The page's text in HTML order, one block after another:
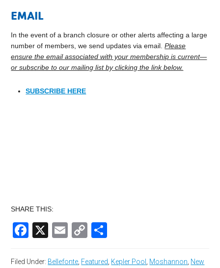
EMAIL
In the event of a branch closure or other alerts affecting a large
number of members, we send updates via email.Please
ensure the email associated with your membership is current—
or subscribe to our mailing list by clicking the link below.
SUBSCRIBE HERE
SHARE THIS:
Facebook
X EmailCopy
Filed Under: Bellefonte Featured Kepler Pool Moshannon New